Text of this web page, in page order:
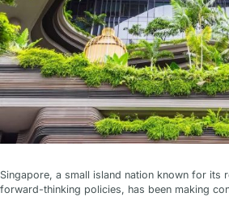
Singapore, a small island nation known for its
forward-thinking policies, has been making